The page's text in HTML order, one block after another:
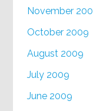
November
October 2009
August 2009
July 2009
June 2009